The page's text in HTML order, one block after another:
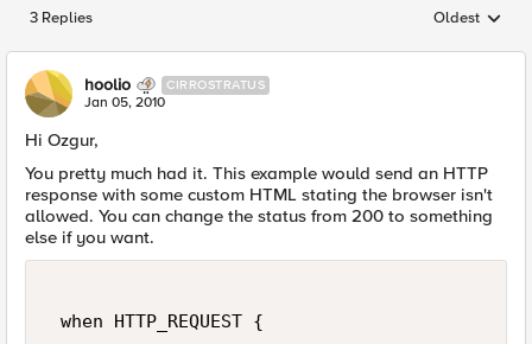
3 Replies Replies
Oldest
hoolio CIRROSTRATUS
Jan 05, 2010
Hi Ozgur,
You pretty much had it. This example would send an HTTP
response with some custom HTML stating the browser isn't
allowed. You can change the status from 200 to something
else if you want.
when HTTP_REQUEST {